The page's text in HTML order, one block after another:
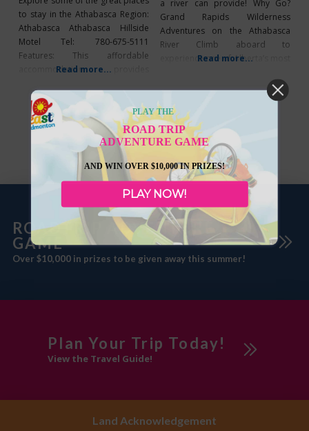
to stay in the Athabasca Region:
Athabasca Athabasca Hillside
Motel Tel: 780-675-5111
Features: This affordable
accommodation provides
valley. Athabasca Lodge Motel
Tel: 780-675-2266 Features:
Nestled at the edge of
Athabasca, yet still close to
convenient destinations. Days Inn
Athabasca Tel: 1-888-675-7020
Features: A pet-friendly hotel
close to downtown Athabasca.
Read more...
a river can provide! Why Go?
Grand Rapids Wilderness
Adventures on the Athabasca
River Climb aboard to
experience one of Alberta’s most
wilderness adventures
available. These trips allow the
true wilderness adventurer to
travel through miles of pristine
untouched wilderness, view
abundant wildlife, amazing
scenery, and fish for large
Walleye in remote
Read more...
ROADTRIP ADVENTURE
GAME
Over $10,000 in prizes to be given away this summer!
Plan Your Trip Today!
View the Travel Guide!
Land Acknowledgement
PLAY THE
ROAD TRIP
ADVENTURE GAME
AND WIN OVER $10,000 IN PRIZES!
PLAY NOW!